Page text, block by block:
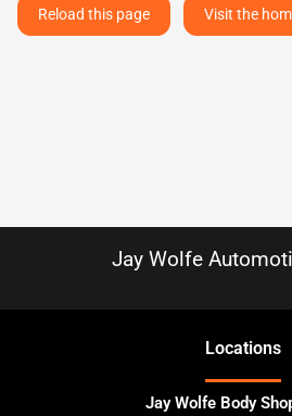
Reload this page Visit the
Jay Wolfe
Locations
Jay Wolfe Body